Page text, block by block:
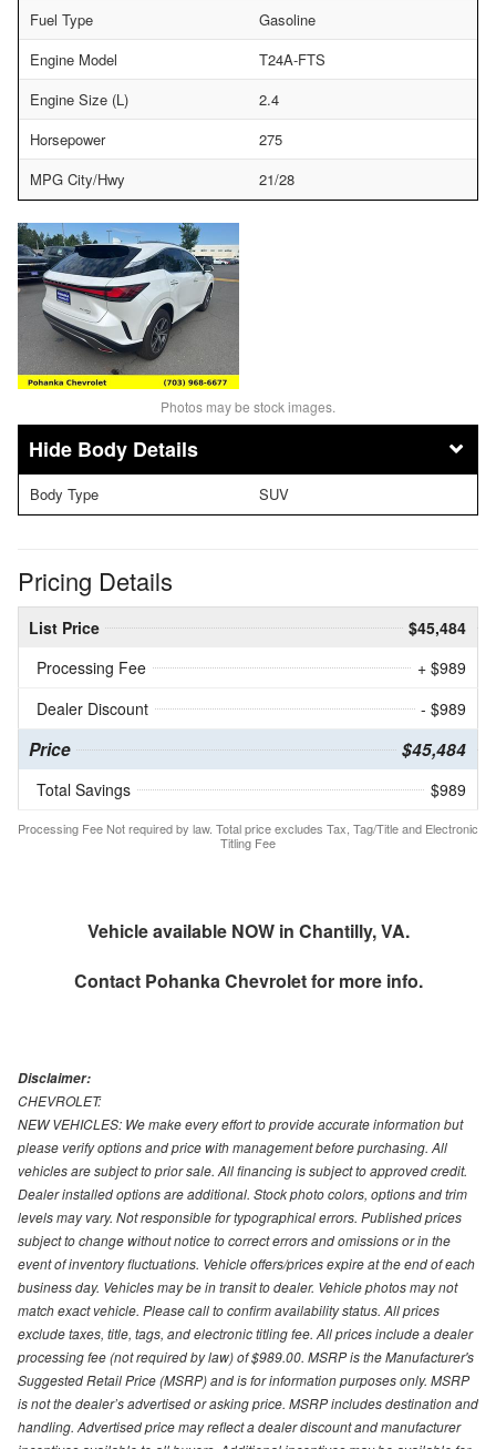
Fuel Type
Gasoline
Engine Model
T24A-FTS
Engine Size (L)
2.4
Horsepower
275
MPG City/Hwy
21/28
Photos may be stock images.
Body Details
Body Type SUV
Pricing Details
List Price
$45,484
Processing Fee
+ $989
Dealer Discount
- $989
Price $45,484
Total Savings $989
Processing Fee Not required by law. Total price excludes Tax, Tag/Title and Electronic
Titling Fee
Vehicle available NOW in Chantilly, VA.
Contact Pohanka Chevroletfor more info.
Disclaimer:
CHEVROLET:
NEW VEHICLES: We make every effort to provide accurate information but
please verify options and price with management before purchasing. All
vehicles are subject to prior sale. All financing is subject to approved credit.
Dealer installed options are additional. Stock photo colors, options and trim
levels may vary. Not responsible for typographical errors. Published prices
subject to change without notice to correct errors and omissions or in the
event of inventory fluctuations. Vehicle offers/prices expire at the end of each
business day. Vehicles may be in transit to dealer. Vehicle photos may not
match exact vehicle. Please call to confirm availability status. All prices
exclude taxes, title, tags, and electronic titling fee. All prices include a dealer
processing fee (not required by law) of $989.00. MSRP is the Manufacturer's
Suggested Retail Price (MSRP) and is for information purposes only. MSRP
is not the dealer’s advertised or asking price. MSRP includes destination and
handling. Advertised price may reflect a dealer discount and manufacturer